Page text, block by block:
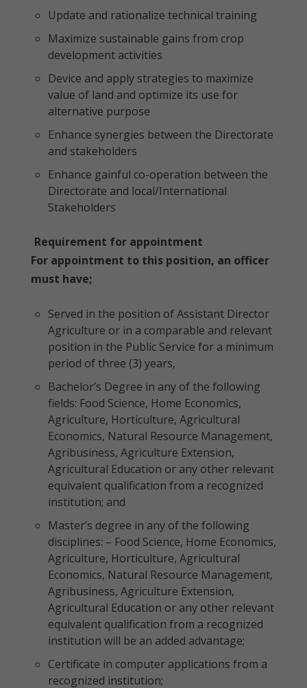
Update and rationalize technical training
Maximize sustainable gains from crop
development activities
Device and apply strategies to maximize
value of land and optimize its use for
alternative purpose
Enhance synergies between the Directorate
and stakeholders
Enhance gainful co-operation between the
Directorate and local/International
Stakeholders
Requirement for appointment
For appointment to this position, an officer
must have;
Served in the position of Assistant Director
Agriculture or in a comparable and relevant
position in the Public Service for a minimum
period of three (3) years,
Bachelor’s Degree in any of the following
fields: Food Science, Home Economics,
Agriculture, Horticulture, Agricultural
Economics, Natural Resource Management,
Agribusiness, Agriculture Extension,
Agricultural Education or any other relevant
equivalent qualification from a recognized
institution; and
Master’s degree in any of the following
disciplines: – Food Science, Home Economics,
Agriculture, Horticulture, Agricultural
Economics, Natural Resource Management,
Agribusiness, Agriculture Extension,
Agricultural Education or any other relevant
equivalent qualification from a recognized
institution will be an added advantage;
Certificate in computer applications from a
recognized institution;